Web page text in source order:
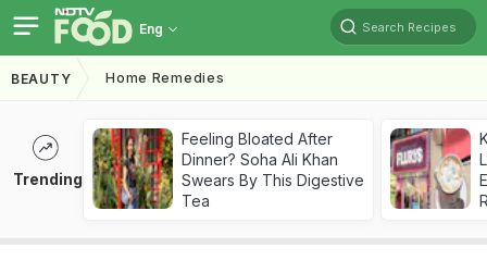
Eng Search Recipes
BEAUTY Home Remedies
Trending
Feeling Bloated After
Dinner? Soha Ali Khan
Swears By This Digestive
Tea